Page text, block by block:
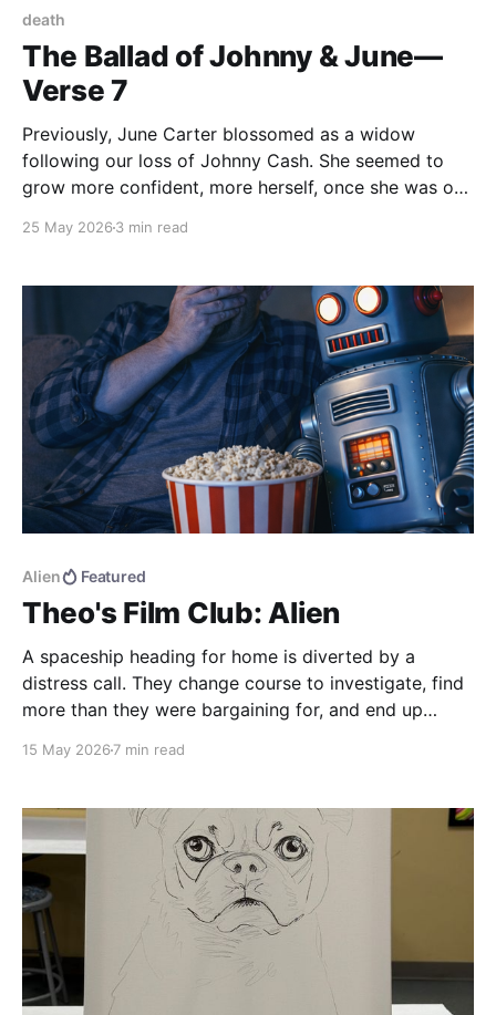
death
The Ballad of Johnny & June—
Verse 7
Previously, June Carter blossomed as a widow
following our loss of Johnny Cash. She seemed to
grow more confident, more herself, once she was out
Rainbow Bridge If there is a rainbow bridge that
25 May 2026 3 min read
Alien Featured
Theo's Film Club: Alien
A spaceship heading for home is diverted by a
distress call. They change course to investigate, find
more than they were bargaining for, and end up
Alien (1979) dir. Ridley Scott If you haven't seen the
15 May 2026 7 min read